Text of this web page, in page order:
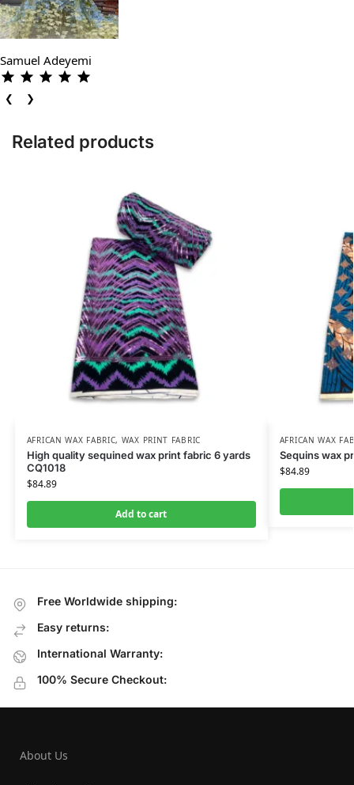
Samuel Adeyemi
❮ ❯
Related products
AFRICAN WAX FABRIC, WAX PRINT FABRIC
High quality sequined wax print fabric 6 yards
CQ1018
$84.89
Add to cart
AFRICAN WAX
Sequins wax
$84.89
Free Worldwide shipping:
Easy returns:
International Warranty:
100% Secure Checkout:
About Us